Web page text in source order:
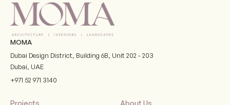
MOMA
Dubai Design District, Building 6B, Unit 202 - 203
Dubai, UAE
+971 52 971 3140